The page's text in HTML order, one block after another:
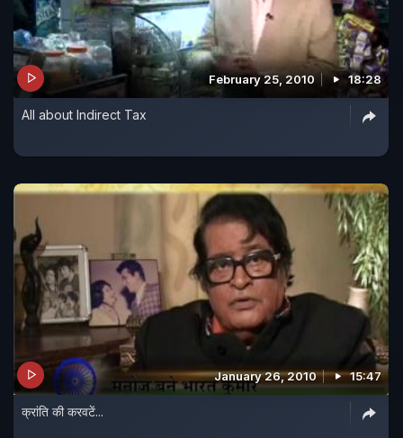
February 25, 2010 18:28
All about Indirect Tax
January 26, 2010 15:47
क्रांति की करवटें...